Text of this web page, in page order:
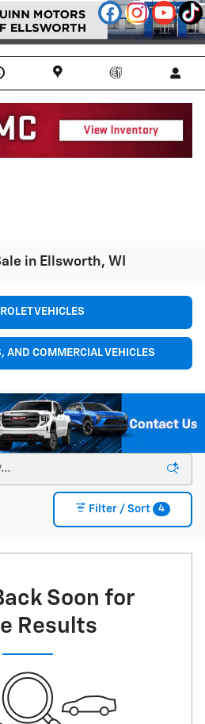
in Ellsworth, WI
VEHICLES
AND COMMERCIAL VEHICLES
Filter / Sort 4
Soon for
Results